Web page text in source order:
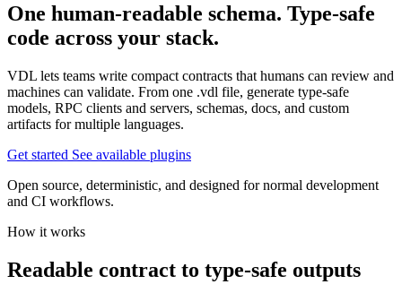
One human-readable schema. Type-safe
code across your stack.
VDL lets teams write compact contracts that humans can review and
machines can validate. From one .vdl file, generate type-safe
models, RPC clients and servers, schemas, docs, and custom
artifacts for multiple languages.
Get started See available plugins
Open source, deterministic, and designed for normal development
and CI workflows.
How it works
Readable contract to type-safe outputs